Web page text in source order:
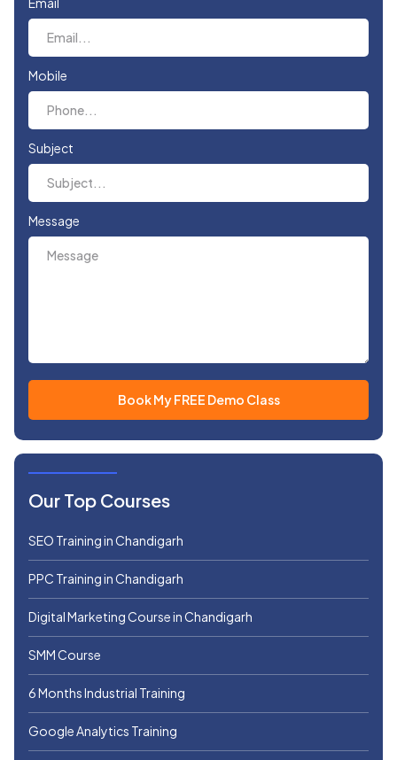
Mobile
Subject
Message
Our Top Courses
SEO Training in Chandigarh
PPC Training in Chandigarh
Digital Marketing Course in Chandigarh
SMM Course
6 Months Industrial Training
Google Analytics Training